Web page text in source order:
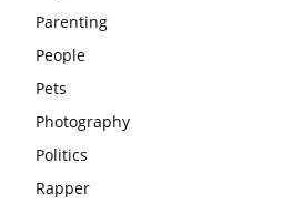
Parenting
People
Pets
Photography
Politics
Rapper